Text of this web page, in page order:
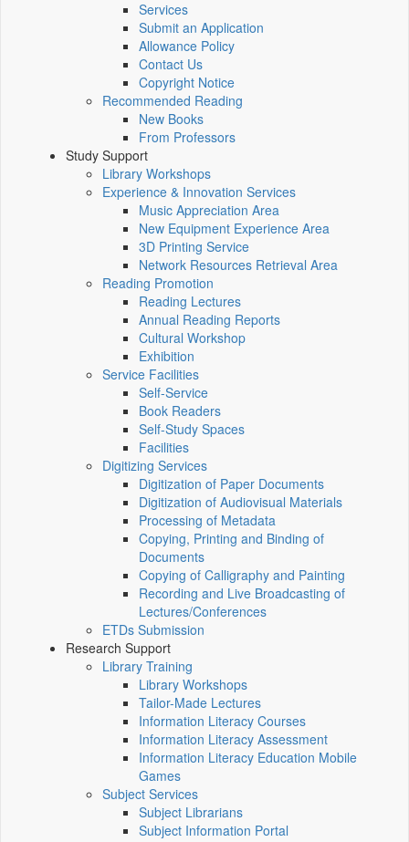
Services
Submit an Application
Allowance Policy
Contact Us
Copyright Notice
Recommended Reading
New Books
From Professors
Study Support
Library Workshops
Experience & Innovation Services
Music Appreciation Area
New Equipment Experience Area
3D Printing Service
Network Resources Retrieval Area
Reading Promotion
Reading Lectures
Annual Reading Reports
Cultural Workshop
Exhibition
Service Facilities
Self-Service
Book Readers
Self-Study Spaces
Facilities
Digitizing Services
Digitization of Paper Documents
Digitization of Audiovisual Materials
Processing of Metadata
Copying, Printing and Binding of
Documents
Copying of Calligraphy and Painting
Recording and Live Broadcasting of
Lectures/Conferences
ETDs Submission
Research Support
Library Training
Library Workshops
Tailor-Made Lectures
Information Literacy Courses
Information Literacy Assessment
Information Literacy Education Mobile
Games
Subject Services
Subject Librarians
Subject Information Portal